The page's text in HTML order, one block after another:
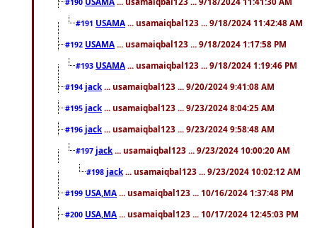
#191 USAMA ... usamaiqbal123 ... 9/18/2024 11:42:48 AM
#192 USAMA ... usamaiqbal123 ... 9/18/2024 1:17:58 PM
#193 USAMA ... usamaiqbal123 ... 9/18/2024 1:19:46 PM
#194 jack ... usamaiqbal123 ... 9/20/2024 9:41:08 AM
#195 jack ... usamaiqbal123 ... 9/23/2024 8:04:25 AM
#196 jack ... usamaiqbal123 ... 9/23/2024 9:58:48 AM
#197 jack ... usamaiqbal123 ... 9/23/2024 10:00:20 AM
#198 jack ... usamaiqbal123 ... 9/23/2024 10:02:12 AM
#199 USA,MA ... usamaiqbal123 ... 10/16/2024 1:37:48 PM
#200 USA,MA ... usamaiqbal123 ... 10/17/2024 12:45:03 PM